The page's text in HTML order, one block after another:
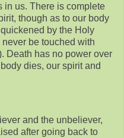
in us. There is complete
though as to our body
by the Holy
be touched with
Death has no power over
dies, our spirit and
and the unbeliever,
after going back to